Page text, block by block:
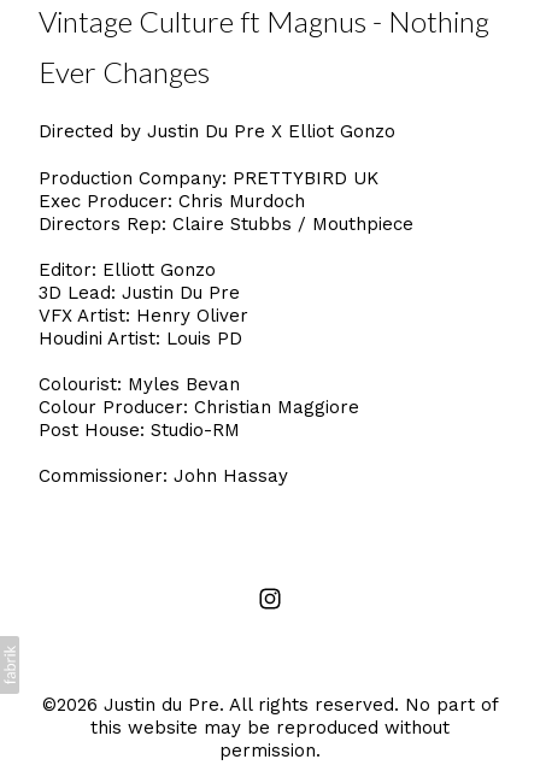
Vintage Culture ft Magnus - Nothing
Ever Changes
Directed by Justin Du Pre X Elliot Gonzo
Production Company: PRETTYBIRD UK
Exec Producer: Chris Murdoch
Directors Rep: Claire Stubbs / Mouthpiece
Editor: Elliott Gonzo
3D Lead: Justin Du Pre
VFX Artist: Henry Oliver
Houdini Artist: Louis PD
Colourist: Myles Bevan
Colour Producer: Christian Maggiore
Post House: Studio-RM
Commissioner: John Hassay
©2026 Justin du Pre. All rights reserved. No part of
this website may be reproduced without
permission.